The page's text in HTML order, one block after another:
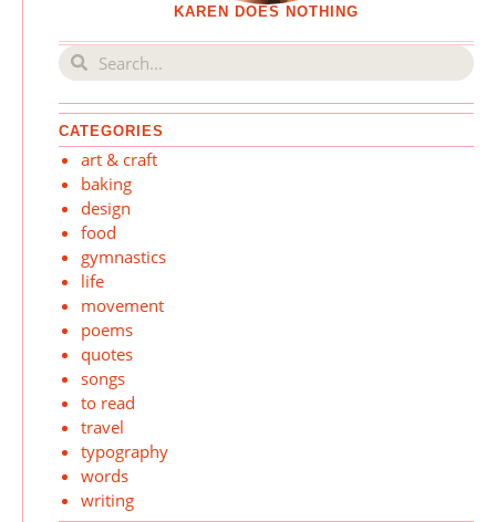
KAREN DOES NOTHING
CATEGORIES
art & craft
baking
design
food
gymnastics
life
movement
poems
quotes
songs
to read
travel
typography
words
writing